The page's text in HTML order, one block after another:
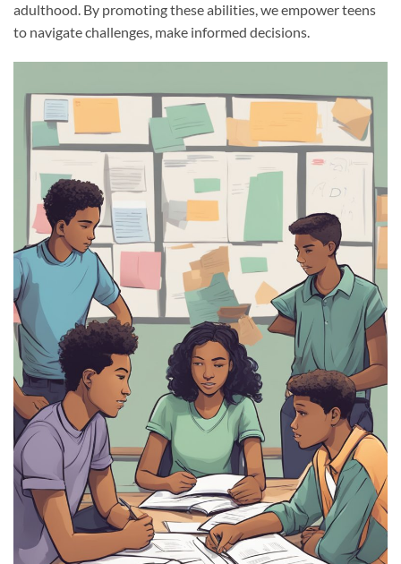
adulthood. By promoting these abilities, we empower teens
to navigate challenges, make informed decisions.